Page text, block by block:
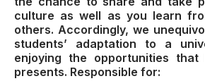
culture as well as you learn
others. Accordingly, we
students’ adaptation to a
enjoying the opportunities that
presents. Responsible for: